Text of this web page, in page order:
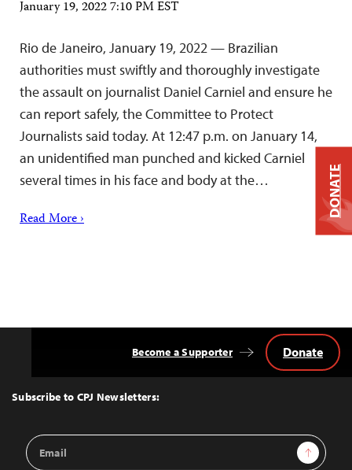
January 19, 2022 7:10 PM EST
Rio de Janeiro, January 19, 2022 — Brazilian
authorities must swiftly and thoroughly investigate
the assault on journalist Daniel Carniel and ensure he
can report safely, the Committee to Protect
Journalists said today. At 12:47 p.m. on January 14,
an unidentified man punched and kicked Carniel
several times in his face and body at the…
Read More ›
Top
Subscribe to CPJ Newsletters:
Email
Address
Sign Up
Become a Supporter Donate
DONATE